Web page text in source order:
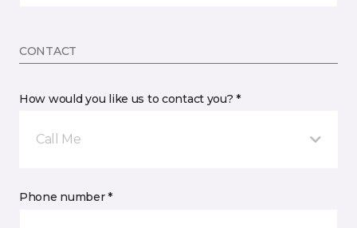
CONTACT
How would you like us to contact you? *
Call Me
Phone number *